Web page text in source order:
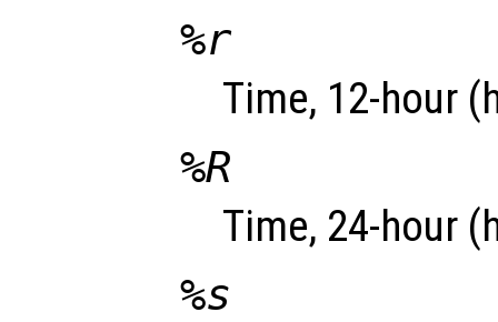
%r
Time, 12-hour
%R
Time, 24-hour
%s